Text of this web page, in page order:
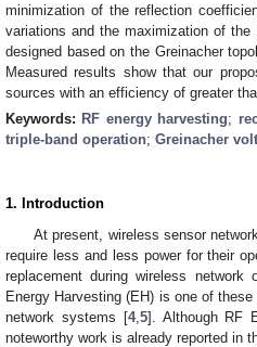
minimization of the reflection
variations and the maximization of the
designed based on the Greinacher
Measured results show that our
sources with an efficiency of greater
Keywords: RF energy harvesting;
triple-band operation; Greinacher
1. Introduction
At present, wireless sensor
require less and less power for their
replacement during wireless network
Energy Harvesting (EH) is one of
network systems [4, 5]. Although RF
noteworthy work is already reported in